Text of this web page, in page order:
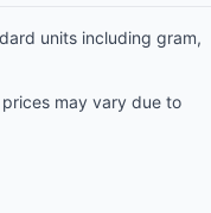
units including gram,
may vary due to